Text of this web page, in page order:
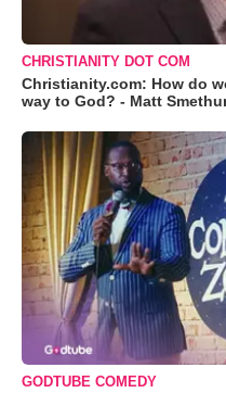
CHRISTIANITY DOT COM
Christianity.com: How do
way to God? - Matt
GODTUBE COMEDY